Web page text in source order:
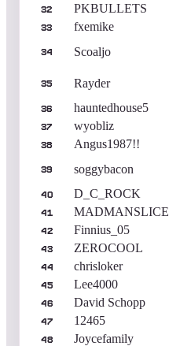
32 PKBULLETS
33 fxemike
34 Scoaljo
35 Rayder
36 hauntedhouse5
37 wyobliz
38 Angus1987!!
39 soggybacon
40 D_C_ROCK
41 MADMANSLICE
42 Finnius_05
43 ZEROCOOL
44 chrisloker
45 Lee4000
46 David Schopp
47 12465
48 Joycefamily